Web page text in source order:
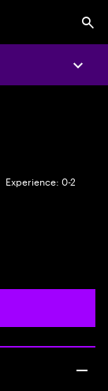
Experience: 0-2